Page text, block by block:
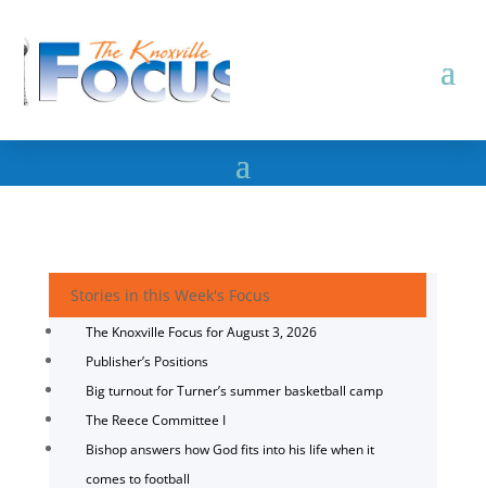
Stories in this Week's Focus
The Knoxville Focus for August 3, 2026
Publisher’s Positions
Big turnout for Turner’s summer basketball camp
The Reece Committee I
Bishop answers how God fits into his life when it
comes to football